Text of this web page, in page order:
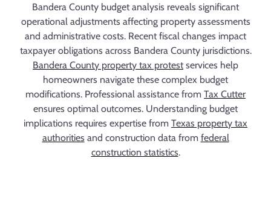
Bandera County budget analysis reveals significant
operational adjustments affecting property assessments
and administrative costs. Recent fiscal changes impact
taxpayer obligations across Bandera County jurisdictions.
Bandera County property tax protest services help
homeowners navigate these complex budget
modifications. Professional assistance from Tax Cutter
ensures optimal outcomes. Understanding budget
implications requires expertise from Texas property tax
authorities and construction data from federal
construction statistics.